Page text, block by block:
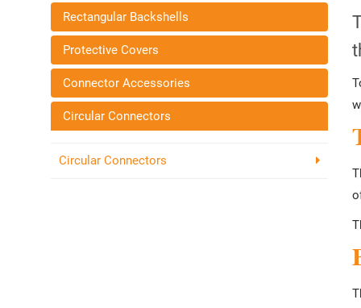
Rectangular Backshells
Protective Covers
Connector Accessories
Circular Connectors
Circular Connectors